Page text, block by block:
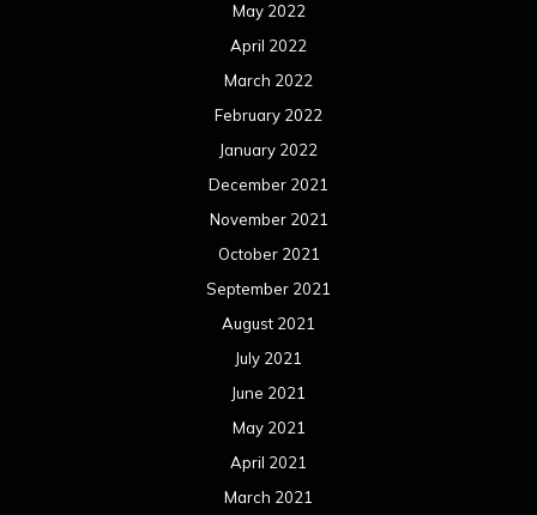
May 2022
April 2022
March 2022
February 2022
January 2022
December 2021
November 2021
October 2021
September 2021
August 2021
July 2021
June 2021
May 2021
April 2021
March 2021